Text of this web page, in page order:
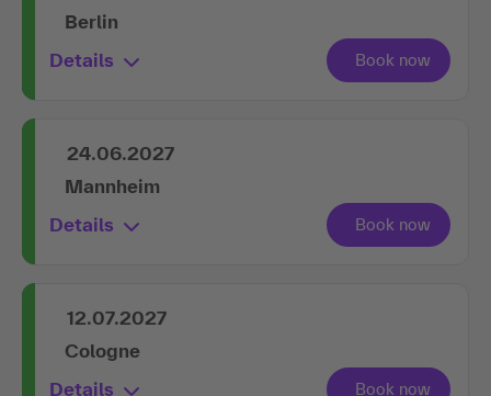
Berlin
Details
24.06.2027
Mannheim
Details
12.07.2027
Cologne
Details